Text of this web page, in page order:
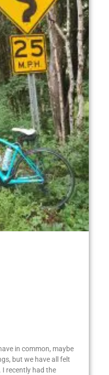
in common, maybe
but we have all felt
I recently had the